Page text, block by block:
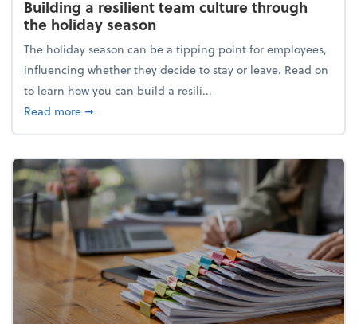
Building a resilient team culture through
the holiday season
The holiday season can be a tipping point for employees,
influencing whether they decide to stay or leave. Read on
to learn how you can build a resili...
Read moreabout Building a resilient team culture through
➞